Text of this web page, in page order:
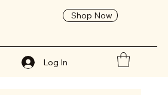
Shop Now
Log In